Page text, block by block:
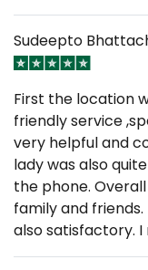
Sudeepto
First the location
friendly service
very helpful and
lady was also
the phone.
family and
also satisfactory.